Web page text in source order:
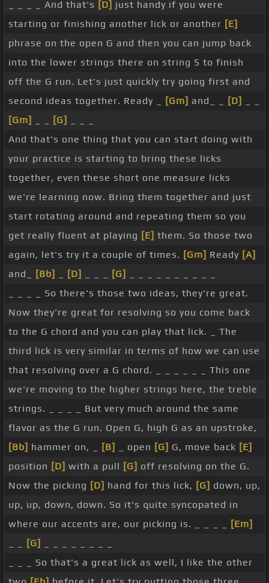
of course. But it's nice to have some of the
phrases and some of the sounds that we're after.
Alright, let's look at this fourth lick here. Now this
fourth lick is great for a resolving lick like the
other three, but could also be used as a passing
lick. So for example, playing over a C chord, we can
use this as the bridge over the C as we're going
back to G. Or from a D, then this lick is a bridge
back to the G. And we'll look at how we can do
that later on in this lesson. But the lick itself,
we're hammering on there from that second
to third fret, so the A into the B
flat, and
we're playing that very quickly, it's a grace note
hammer-on. So 1
and 2 and [Em] 3 and [D] 4,
1. Picking hand, [Bb]
down, down. So the hammer-on is quite quick, it's
a grace note, the A isn't really being heard, but
we're hearing that flavour of the hammer-on to
get to the B flat.
lick to resolve to from over the G chord, but also as
a way of getting back to the G chord while we're
still playing over C, so the tail end of a C or the tail
end of a D chord, for example. We'll look at how
that works later on, and I actually did that in the
example solo at the beginning as well.
try putting these 4 licks together a couple of
times, again, just piecing them together, not really
thinking about what we're doing with some
practice. Here we
[G]
_ _ _ _ And that's [D] just handy if you were
starting or finishing another lick or another [E]
phrase on the open G and then you can jump back
into the lower strings there on string 5 to finish
off the G run. Let's just quickly try going first and
second ideas together. Ready _
[Gm] and_ _ [D]
[Gm]
[G]
And that's one thing that you can start doing with
your practice is starting to bring these licks
together, even these short one measure licks
we're learning now. Bring them together and just
start rotating around and repeating them so you
get really fluent at playing [E] them. So those two
again, let's try it a couple of times. [Gm] Ready [A]
and_
[Bb] [D] [G]
_ _ _ _ So there's those two ideas, they're great.
Now they're great for resolving so you come back
to the G chord and you can play that lick. _ The
third lick is very similar in terms of how we can use
that resolving over a G chord. _ _ _ _ _ _ This one
we're moving to the higher strings here, the treble
strings. _ _ _ _ But very much around the same
flavor as the G run. Open G, high G as an upstroke,
[Bb] hammer on, _ [B] _ open [G] G, move back [E]
position [D] with a pull [G] off resolving on the G.
Now the picking [D] hand for this lick, [G] down, up,
up, up, down, down. So it's quite syncopated in
where our accents are, our picking is. _ _ _ _
[Em]
[G]
_ _ _ So that's a great lick as well, I like the other